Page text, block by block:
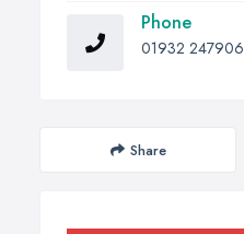
Phone
01932 247906
Share